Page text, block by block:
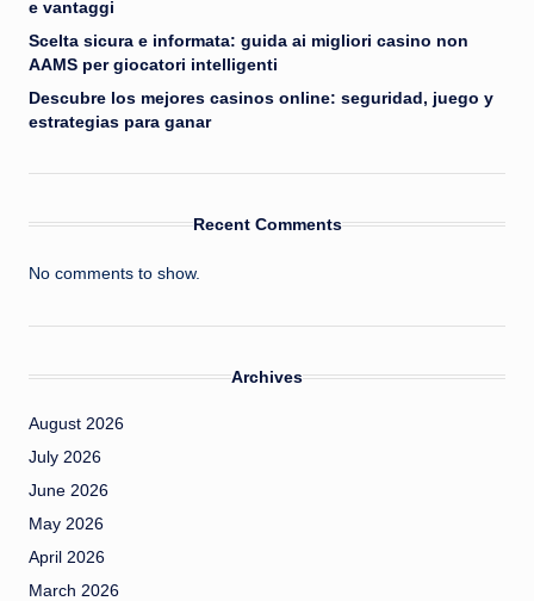
e vantaggi
Scelta sicura e informata: guida ai migliori casino non
AAMS per giocatori intelligenti
Descubre los mejores casinos online: seguridad, juego y
estrategias para ganar
Recent Comments
No comments to show.
Archives
August 2026
July 2026
June 2026
May 2026
April 2026
March 2026